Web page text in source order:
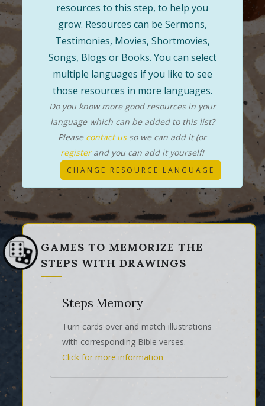
resources to this step, to help you
grow. Resources can be Sermons,
Testimonies, Movies, Shortmovies,
Songs, Blogs or Books. You can select
multiple languages if you like to see
those resources in more languages.
Do you know more good resources in your
language which can be added to this list?
Please contact usso we can add it (or
registerand you can add it yourself!
CHANGE RESOURCE LANGUAGE
GAMES TO MEMORIZE THE
STEPS WITH DRAWINGS
Steps Memory
Turn cards over and match illustrations
with corresponding Bible verses.
Click for more information